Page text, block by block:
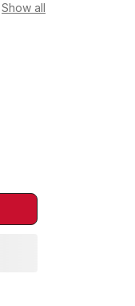
Show all